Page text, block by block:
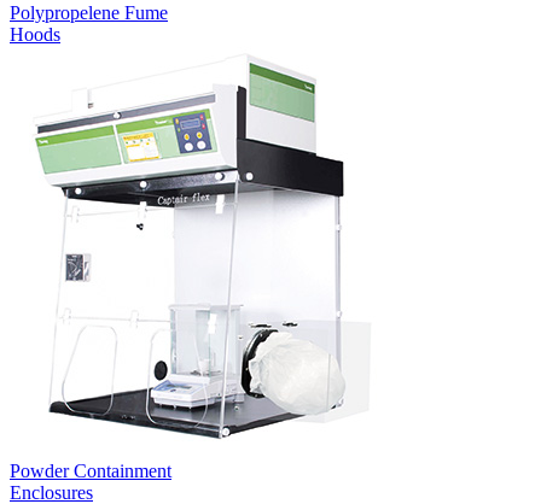
Polypropelene Fume
Hoods
Powder Containment
Enclosures